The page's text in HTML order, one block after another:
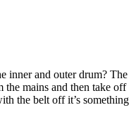
inner and outer drum? The
mains and then take off
the belt off it’s something